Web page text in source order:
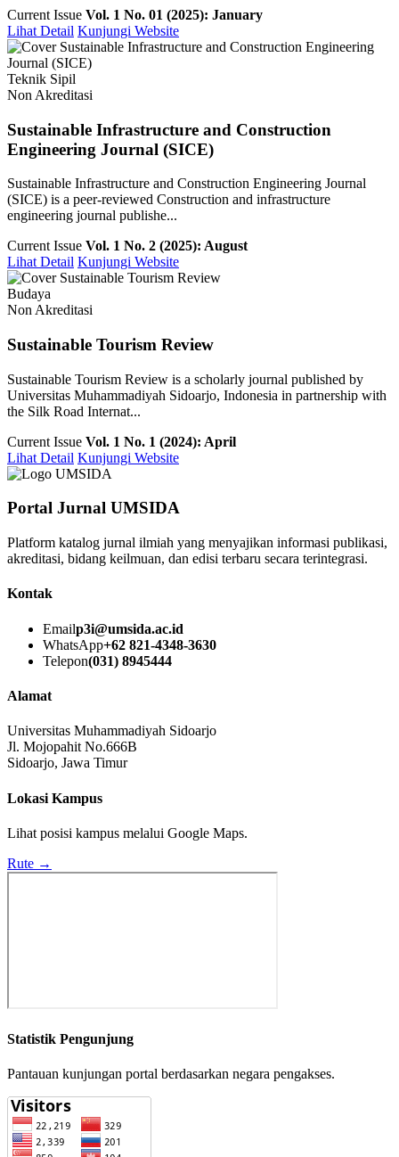
Current Issue Vol. 1 No. 01 (2025): January
Lihat Detail Kunjungi Website
Teknik Sipil
Non Akreditasi
Sustainable Infrastructure and Construction
Engineering Journal (SICE)
Sustainable Infrastructure and Construction Engineering Journal
(SICE) is a peer-reviewed Construction and infrastructure
engineering journal publishe...
Current Issue Vol. 1 No. 2 (2025): August
Lihat Detail Kunjungi Website
Budaya
Non Akreditasi
Sustainable Tourism Review
Sustainable Tourism Review is a scholarly journal published by
Universitas Muhammadiyah Sidoarjo, Indonesia in partnership with
the Silk Road Internat...
Current Issue Vol. 1 No. 1 (2024): April
Lihat Detail Kunjungi Website
Portal Jurnal UMSIDA
Platform katalog jurnal ilmiah yang menyajikan informasi publikasi,
akreditasi, bidang keilmuan, dan edisi terbaru secara terintegrasi.
Kontak
Emailp3i@umsida.ac.id
WhatsApp+62 821-4348-3630
Telepon(031) 8945444
Alamat
Universitas Muhammadiyah Sidoarjo
Jl. Mojopahit No.666B
Sidoarjo, Jawa Timur
Lokasi Kampus
Lihat posisi kampus melalui Google Maps.
Rute →
Statistik Pengunjung
Pantauan kunjungan portal berdasarkan negara pengakses.